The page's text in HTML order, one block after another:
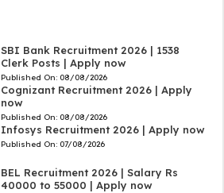
SBI Bank Recruitment 2026 | 1538
Clerk Posts | Apply now
Published On: 08/08/2026
Cognizant Recruitment 2026 | Apply
now
Published On: 08/08/2026
Infosys Recruitment 2026 | Apply now
Published On: 07/08/2026
BEL Recruitment 2026 | Salary Rs
40000 to 55000 | Apply now